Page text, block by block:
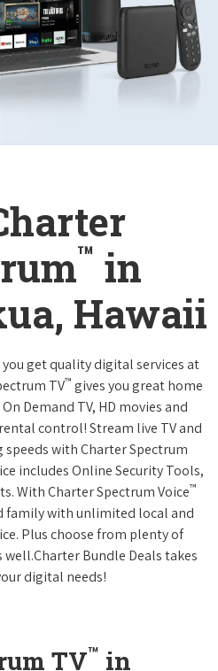
™ in
Hawaii
get quality digital services at
TV™ gives you great home
Demand TV, HD movies and
control! Stream live TV and
with Charter Spectrum
includes Online Security Tools,
With Charter Spectrum Voice™
family with unlimited local and
Plus choose from plenty of
Bundle Deals takes
digital needs!
TV™ in